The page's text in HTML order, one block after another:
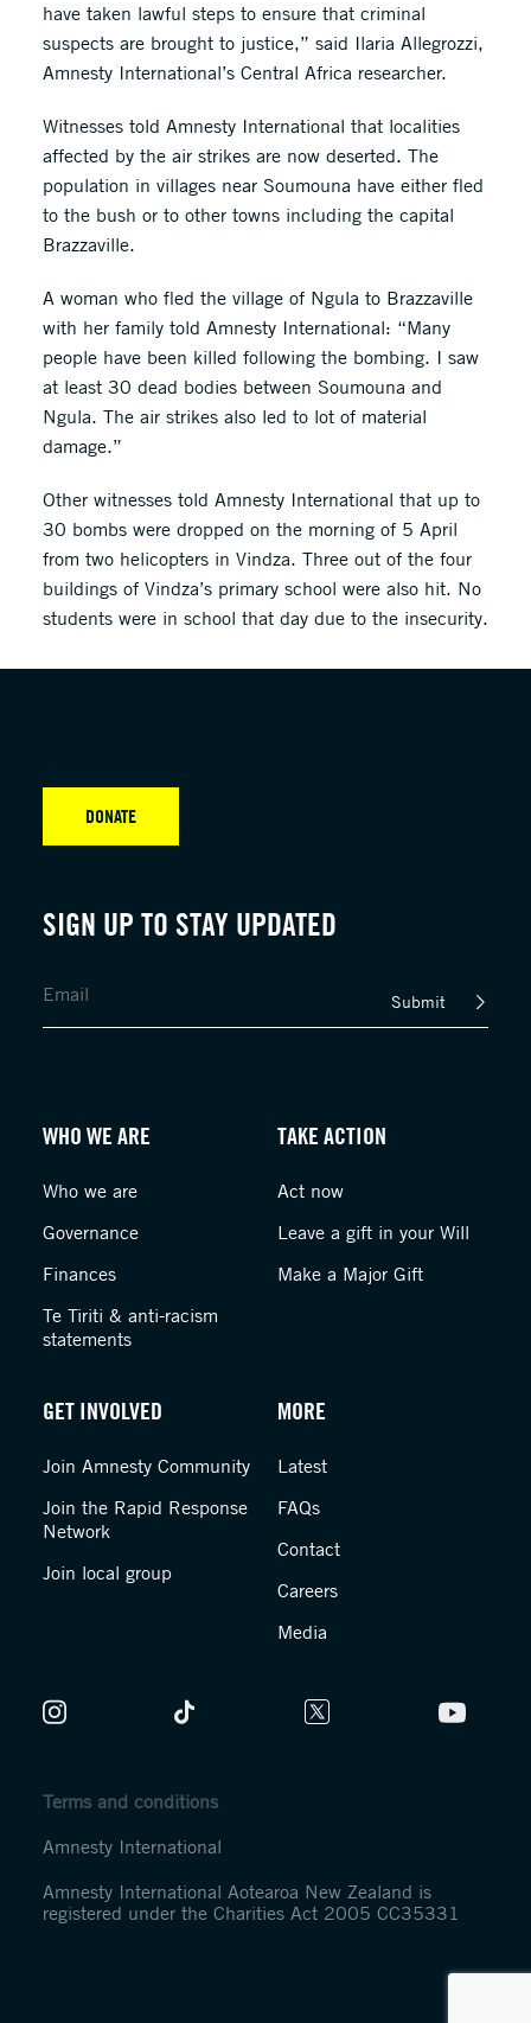
have taken lawful steps to ensure that criminal
suspects are brought to justice,” said Ilaria Allegrozzi,
Amnesty International’s Central Africa researcher.
Witnesses told Amnesty International that localities
affected by the air strikes are now deserted. The
population in villages near Soumouna have either fled
to the bush or to other towns including the capital
Brazzaville.
A woman who fled the village of Ngula to Brazzaville
with her family told Amnesty International: “Many
people have been killed following the bombing. I saw
at least 30 dead bodies between Soumouna and
Ngula. The air strikes also led to lot of material
damage.”
Other witnesses told Amnesty International that up to
30 bombs were dropped on the morning of 5 April
from two helicopters in Vindza. Three out of the four
buildings of Vindza’s primary school were also hit. No
students were in school that day due to the insecurity.
SIGN UP TO STAY UPDATED
Submit
DONATE
WHO WE ARE
Who we are
Governance
Finances
Te Tiriti & anti-racism
statements
TAKE ACTION
Act now
Leave a gift in your Will
Make a Major Gift
GET INVOLVED
Join Amnesty Community
Join the Rapid Response
Network
Join local group
MORE
Latest
FAQs
Contact
Careers
Media
Terms and conditions
Amnesty International
Amnesty International Aotearoa New Zealand is
registered under the Charities Act 2005 CC35331